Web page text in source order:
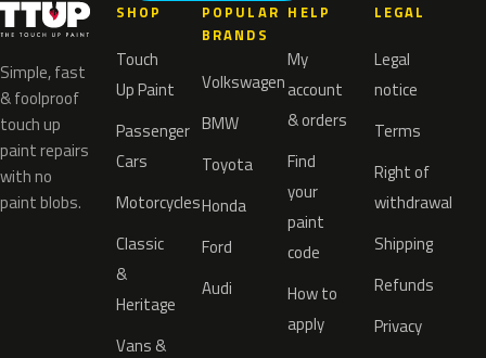
Simple, fast
& foolproof
touch up
paint repairs
with no
paint blobs.
SHOP
Touch
Up Paint
Passenger
Cars
Motorcycles
Classic
&
Heritage
Vans &
POPULAR
BRANDS
Volkswagen
BMW
Toyota
Honda
Ford
Audi
HELP
My
account
& orders
Find
your
paint
code
How to
apply
LEGAL
Legal
notice
Terms
Right of
withdrawal
Shipping
Refunds
Privacy